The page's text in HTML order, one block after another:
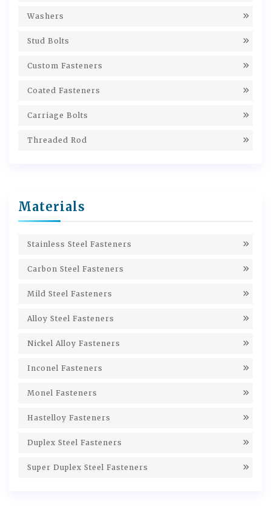
Washers
Stud Bolts
Custom Fasteners
Coated Fasteners
Carriage Bolts
Threaded Rod
Materials
Stainless Steel Fasteners
Carbon Steel Fasteners
Mild Steel Fasteners
Alloy Steel Fasteners
Nickel Alloy Fasteners
Inconel Fasteners
Monel Fasteners
Hastelloy Fasteners
Duplex Steel Fasteners
Super Duplex Steel Fasteners